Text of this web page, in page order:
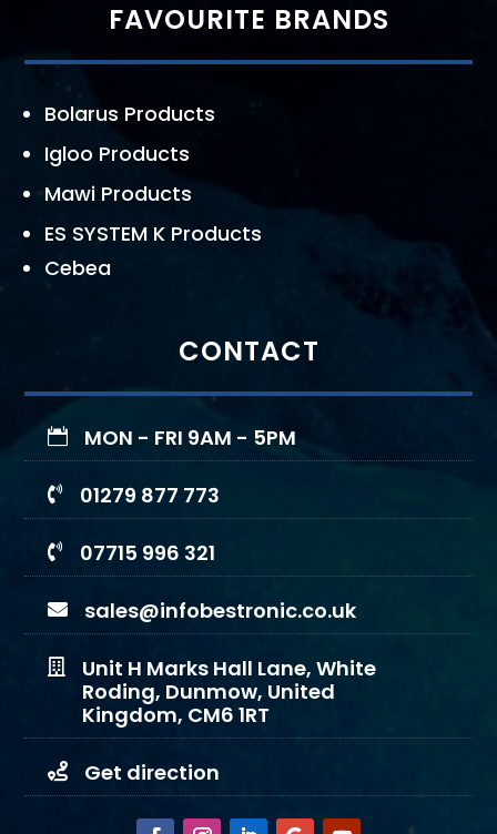
FAVOURITE BRANDS
Bolarus Products
Igloo Products
Mawi Products
ES SYSTEM K Products
Cebea
CONTACT
 MON - FRI 9AM - 5PM
 01279 877 773
 07715 996 321
 sales@infobestronic.co.uk

Unit H Marks Hall Lane, White
Roding, Dunmow, United
Kingdom, CM6 1RT
 Get direction